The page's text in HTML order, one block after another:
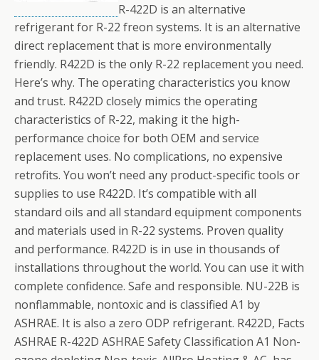
R-422D is an alternative
refrigerant for R-22 freon systems. It is an alternative
direct replacement that is more environmentally
friendly. R422D is the only R-22 replacement you need.
Here’s why. The operating characteristics you know
and trust. R422D closely mimics the operating
characteristics of R-22, making it the high-
performance choice for both OEM and service
replacement uses. No complications, no expensive
retrofits. You won’t need any product-specific tools or
supplies to use R422D. It’s compatible with all
standard oils and all standard equipment components
and materials used in R-22 systems. Proven quality
and performance. R422D is in use in thousands of
installations throughout the world. You can use it with
complete confidence. Safe and responsible. NU-22B is
nonflammable, nontoxic and is classified A1 by
ASHRAE. It is also a zero ODP refrigerant. R422D, Facts
ASHRAE R-422D ASHRAE Safety Classification A1 Non-